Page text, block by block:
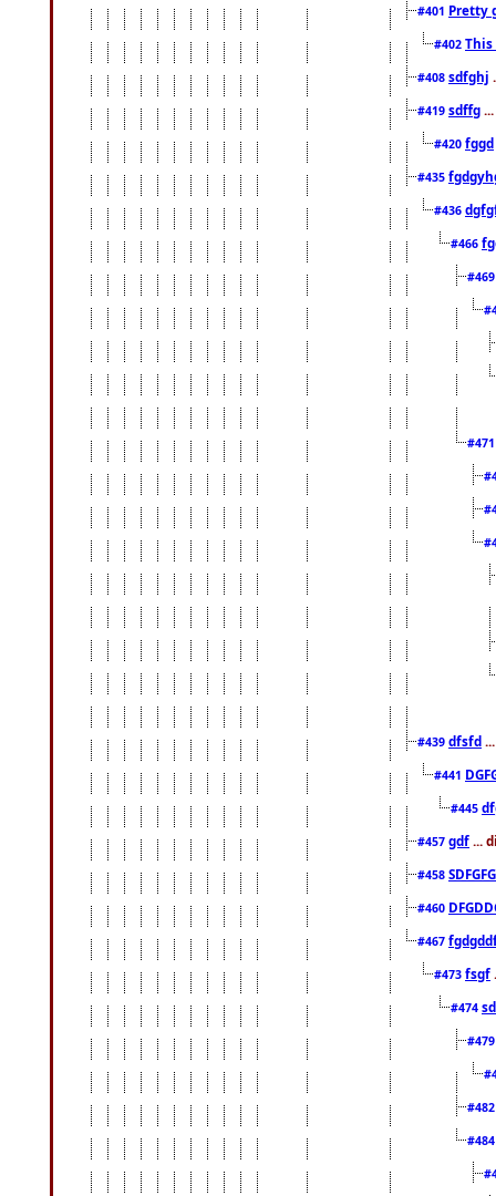
#401 Pretty
#402
#408 sdfghj
#419 sdffg
#420 fggd
#435
#436
#466
#439 dfsfd
#441
#445
#457 gdf ...
#458
#460
#467
#473 fsgf
#474